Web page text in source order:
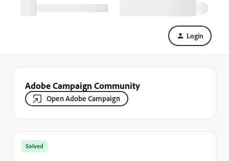
Login
Adobe Campaign Community
Open Adobe Campaign
Solved